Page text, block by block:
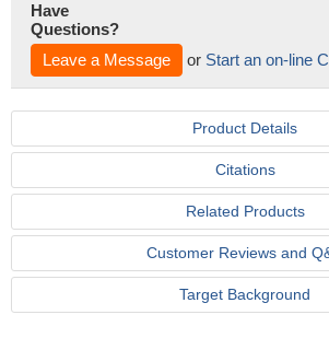
Have
Questions?
Leave a Message
or Start an on-line
Product Details
Citations
Related Products
Customer Reviews and
Target Background